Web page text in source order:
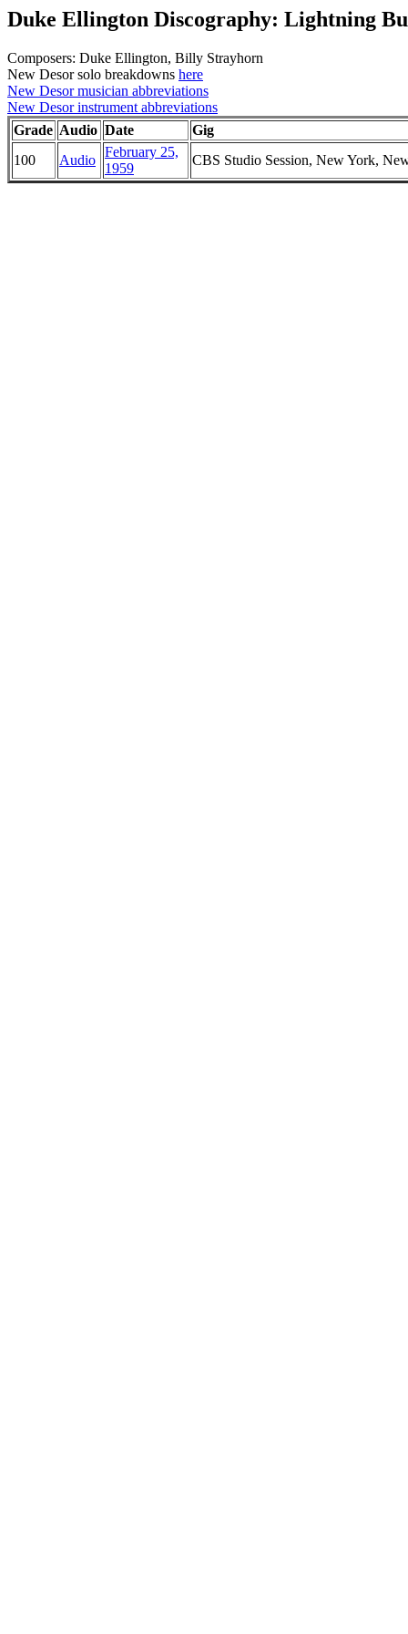
Duke Ellington Discography: Lightning
Composers: Duke Ellington, Billy Strayhorn
New Desor solo breakdowns here
New Desor musician abbreviations
New Desor instrument abbreviations
Grade Audio Date
Gig
100
Audio
February 25,
1959
CBS Studio Session, New York,